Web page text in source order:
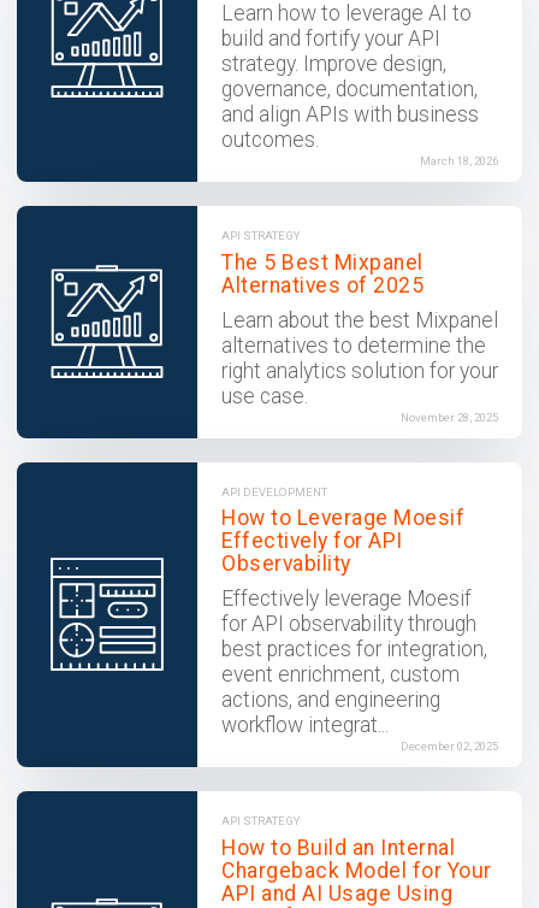
Learn how to leverage AI to
build and fortify your API
strategy. Improve design,
governance, documentation,
and align APIs with business
outcomes.
March 18, 2026
API STRATEGY
The 5 Best Mixpanel
Alternatives of 2025
Learn about the best Mixpanel
alternatives to determine the
right analytics solution for your
use case.
November 28, 2025
API DEVELOPMENT
How to Leverage Moesif
Effectively for API
Observability
Effectively leverage Moesif
for API observability through
best practices for integration,
event enrichment, custom
actions, and engineering
workflow integrat...
December 02, 2025
API STRATEGY
How to Build an Internal
Chargeback Model for Your
API and AI Usage Using